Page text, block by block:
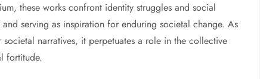
these works confront identity struggles and social
serving as inspiration for enduring societal change. As
narratives, it perpetuates a role in the collective
fortitude.